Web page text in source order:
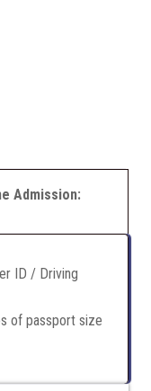
Admission:
ID / Driving
of passport size